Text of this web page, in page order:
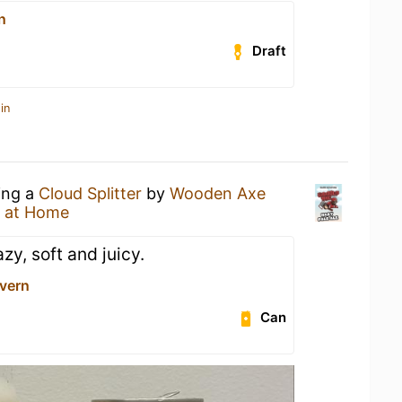
Draft
a Cloud Splitter by Wooden Axe
Home
soft and juicy.
Can